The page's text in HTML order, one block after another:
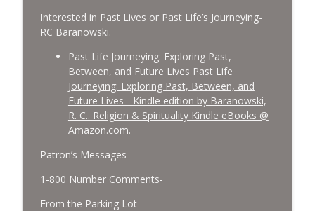
Interested in Past Lives or Past Life’s Journeying-
RC Baranowski.
Past Life Journeying: Exploring Past,
Between, and Future Lives Past Life
Journeying: Exploring Past, Between, and
Future Lives - Kindle edition by Baranowski,
R. C.. Religion & Spirituality Kindle eBooks @
Amazon.com.
Patron’s Messages-
1-800 Number Comments-
From the Parking Lot-